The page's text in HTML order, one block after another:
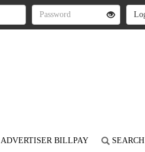
ADVERTISER BILLPAY SEARCH